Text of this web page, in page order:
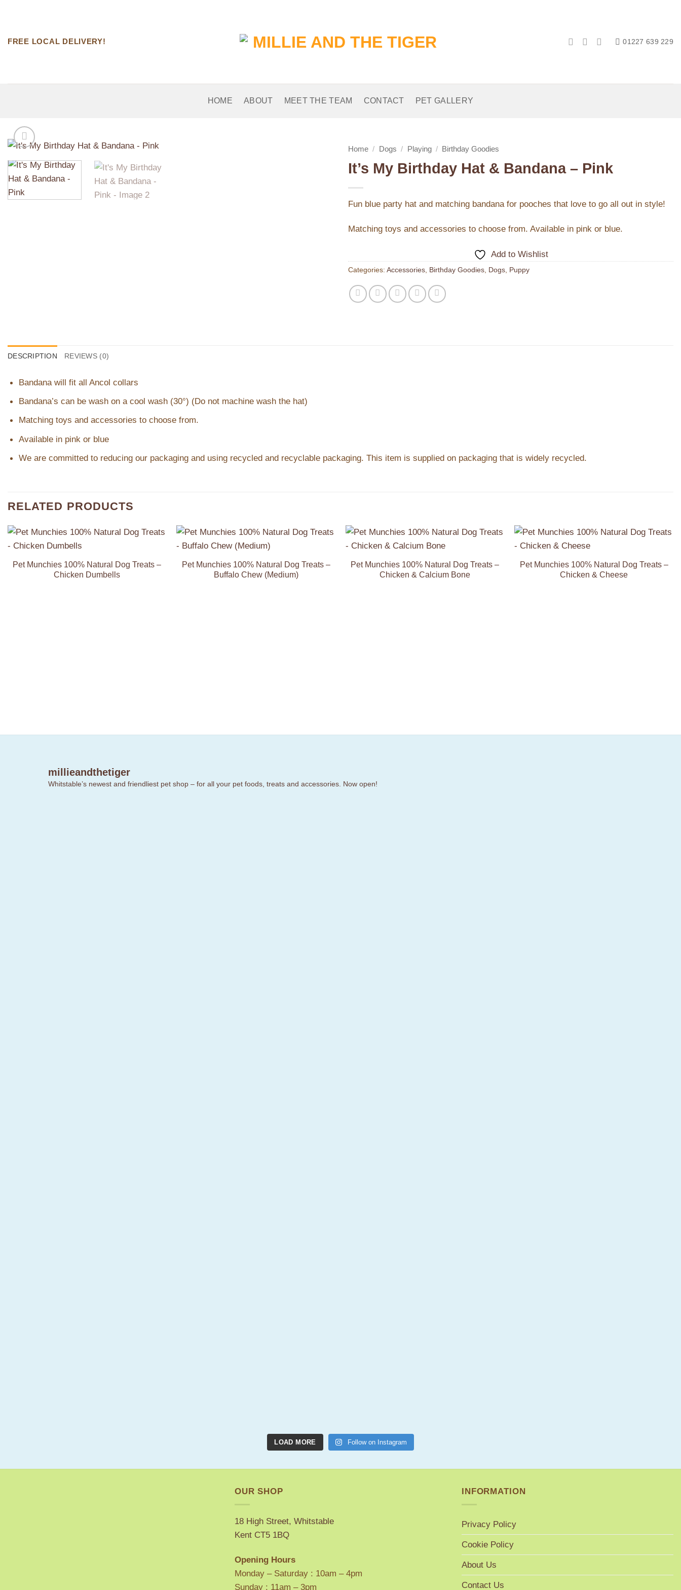
FREE LOCAL DELIVERY! 01227 639 229
HOME ABOUT MEET THE TEAM CONTACT PET GALLERY
Home / Dogs / Playing / Birthday Goodies
It’s My Birthday Hat & Bandana – Pink
Fun blue party hat and matching bandana for pooches that love to go all out in style!
Matching toys and accessories to choose from. Available in pink or blue.
Add to Wishlist
Categories: Accessories Birthday Goodies Dogs Puppy
DESCRIPTION REVIEWS (0)
Bandana will fit all Ancol collars
Bandana’s can be wash on a cool wash (30°) (Do not machine wash the hat)
Matching toys and accessories to choose from.
Available in pink or blue
We are committed to reducing our packaging and using recycled and recyclable packaging. This item is supplied on packaging that is widely recycled.
RELATED PRODUCTS
Wishlist
Pet Munchies 100% Natural Dog Treats –
Chicken Dumbells
Wishlist
Pet Munchies 100% Natural Dog Treats –
Buffalo Chew (Medium)
Wishlist
Pet Munchies 100% Natural Dog Treats –
Chicken & Calcium Bone
Wishlist
Pet Munchies 100% Natural Dog Treats –
Chicken & Cheese
millieandthetiger
Whitstable’s newest and friendliest pet shop – for all your pet foods, treats and accessories. Now open!
LOAD MORE Follow on Instagram
OUR SHOP
18 High Street, Whitstable
Kent CT5 1BQ
Opening Hours
Monday – Saturday : 10am – 4pm
Sunday : 11am – 3pm
INFORMATION
Privacy Policy
Cookie Policy
About Us
Contact Us